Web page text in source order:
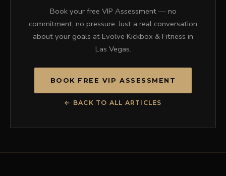
Book your free VIP Assessment — no
commitment, no pressure. Just a real conversation
about your goals at Evolve Kickbox & Fitness in
Las Vegas.
BOOK FREE VIP ASSESSMENT
← BACK TO ALL ARTICLES